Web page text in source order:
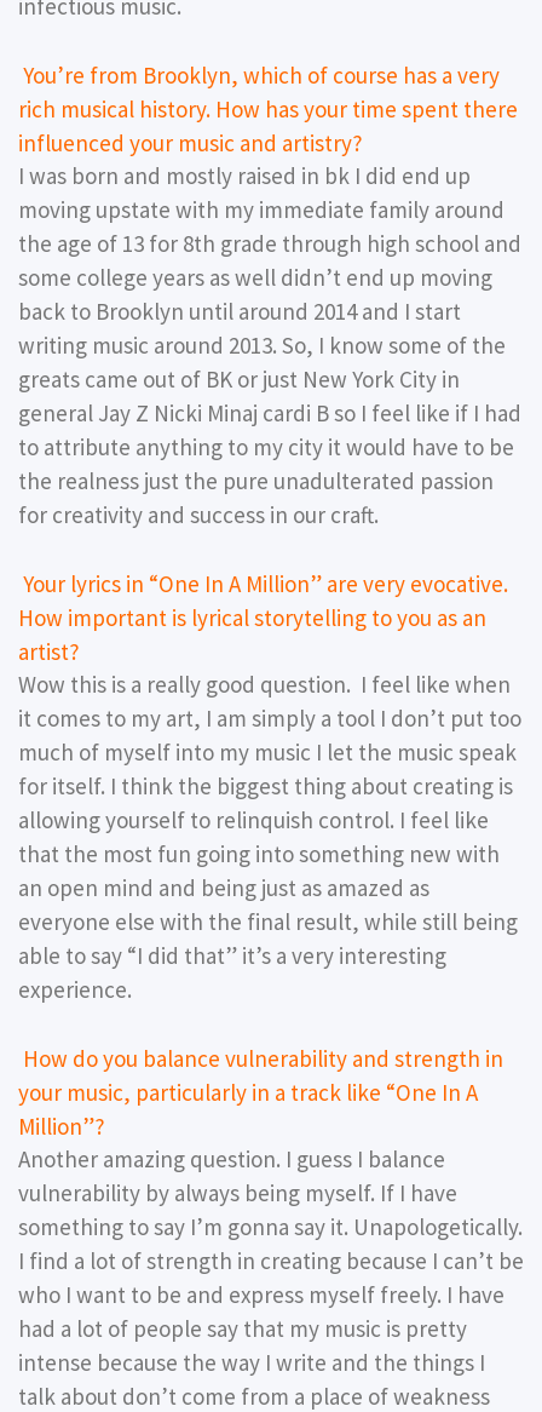
infectious music.
You’re from Brooklyn, which of course has a very
rich musical history. How has your time spent there
influenced your music and artistry?
I was born and mostly raised in bk I did end up
moving upstate with my immediate family around
the age of 13 for 8th grade through high school and
some college years as well didn’t end up moving
back to Brooklyn until around 2014 and I start
writing music around 2013. So, I know some of the
greats came out of BK or just New York City in
general Jay Z Nicki Minaj cardi B so I feel like if I had
to attribute anything to my city it would have to be
the realness just the pure unadulterated passion
for creativity and success in our craft.
Your lyrics in “One In A Million” are very evocative.
How important is lyrical storytelling to you as an
artist?
Wow this is a really good question. I feel like when
it comes to my art, I am simply a tool I don’t put too
much of myself into my music I let the music speak
for itself. I think the biggest thing about creating is
allowing yourself to relinquish control. I feel like
that the most fun going into something new with
an open mind and being just as amazed as
everyone else with the final result, while still being
able to say “I did that” it’s a very interesting
experience.
How do you balance vulnerability and strength in
your music, particularly in a track like “One In A
Million”?
Another amazing question. I guess I balance
vulnerability by always being myself. If I have
something to say I’m gonna say it. Unapologetically.
I find a lot of strength in creating because I can’t be
who I want to be and express myself freely. I have
had a lot of people say that my music is pretty
intense because the way I write and the things I
talk about don’t come from a place of weakness